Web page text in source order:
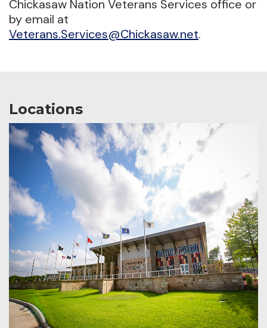
Chickasaw Nation Veterans Services office or
by email at
Veterans.Services@Chickasaw.net.
Locations